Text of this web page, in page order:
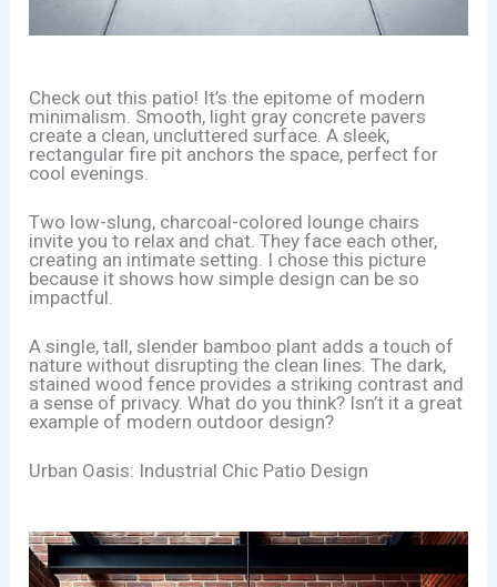
Check out this patio! It’s the epitome of modern
minimalism. Smooth, light gray concrete pavers
create a clean, uncluttered surface. A sleek,
rectangular fire pit anchors the space, perfect for
cool evenings.
Two low-slung, charcoal-colored lounge chairs
invite you to relax and chat. They face each other,
creating an intimate setting. I chose this picture
because it shows how simple design can be so
impactful.
A single, tall, slender bamboo plant adds a touch of
nature without disrupting the clean lines. The dark,
stained wood fence provides a striking contrast and
a sense of privacy. What do you think? Isn’t it a great
example of modern outdoor design?
Urban Oasis: Industrial Chic Patio Design